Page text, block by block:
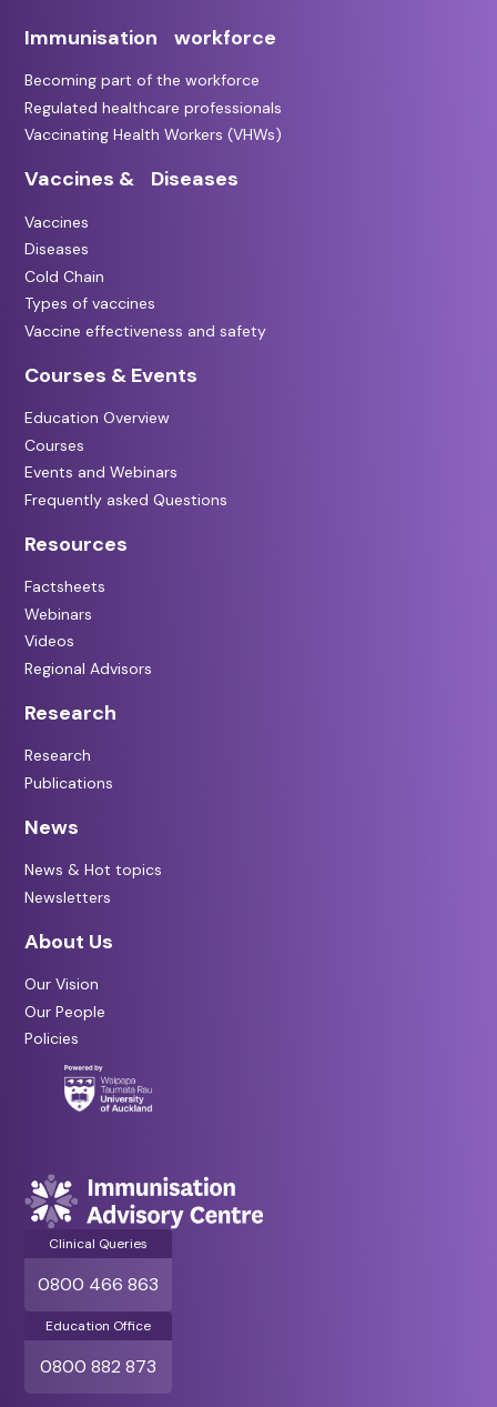
Immunisation workforce
Becoming part of the workforce
Regulated healthcare professionals
Vaccinating Health Workers (VHWs)
Vaccines & Diseases
Vaccines
Diseases
Cold Chain
Types of vaccines
Vaccine effectiveness and safety
Courses & Events
Education Overview
Courses
Events and Webinars
Frequently asked Questions
Resources
Factsheets
Webinars
Videos
Regional Advisors
Research
Research
Publications
News
News & Hot topics
Newsletters
About Us
Our Vision
Our People
Policies
Clinical Queries
0800 466 863
Education Office
0800 882 873